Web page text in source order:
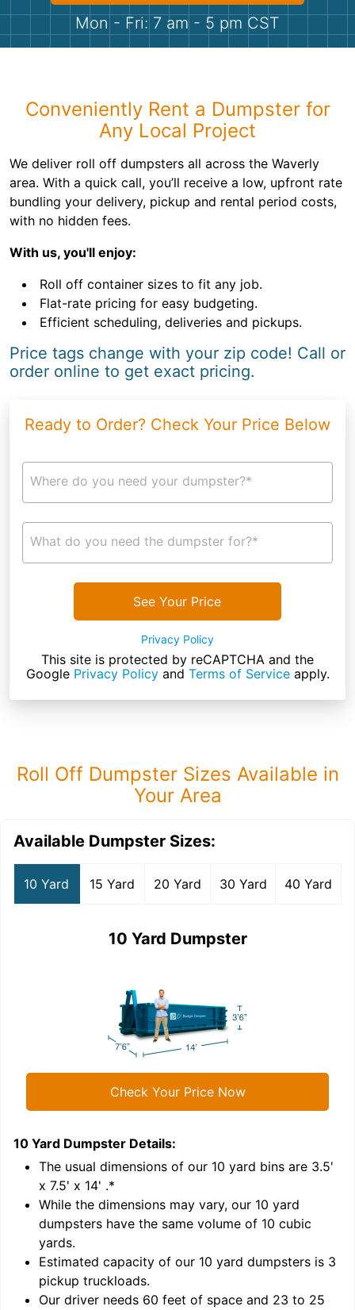
Shingles
Bricks
Mon - Fri: 7 am - 5 pm CST
Conveniently Rent a Dumpster for
Any Local Project
We deliver roll off dumpsters all across the Waverly
area. With a quick call, you’ll receive a low, upfront rate
bundling your delivery, pickup and rental period costs,
with no hidden fees.
With us, you'll enjoy:
Roll off container sizes to fit any job.
Flat-rate pricing for easy budgeting.
Efficient scheduling, deliveries and pickups.
Price tags change with your zip code! Call or
order online to get exact pricing.
Ready to Order? Check Your Price Below
Where do you need your dumpster?*
What do you need the dumpster for?*
See Your Price
Privacy Policy
This site is protected by reCAPTCHA and the
Google Privacy Policyand Terms of Serviceapply.
Roll Off Dumpster Sizes Available in
Your Area
Available Dumpster Sizes:
10 Yard 15 Yard 20 Yard 30 Yard 40 Yard
10 Yard Dumpster
Check Your Price Now
10 Yard Dumpster Details:
The usual dimensions of our 10 yard bins are 3.5'
x 7.5' x 14' .*
While the dimensions may vary, our 10 yard
dumpsters have the same volume of 10 cubic
yards.
Estimated capacity of our 10 yard dumpsters is 3
pickup truckloads.
Our driver needs 60 feet of space and 23 to 25